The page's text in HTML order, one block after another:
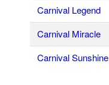
Carnival Legend
Carnival Miracle
Carnival Sunshine